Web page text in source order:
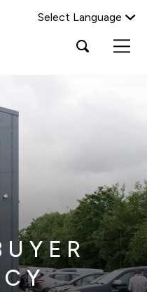
Select Language
Open
search